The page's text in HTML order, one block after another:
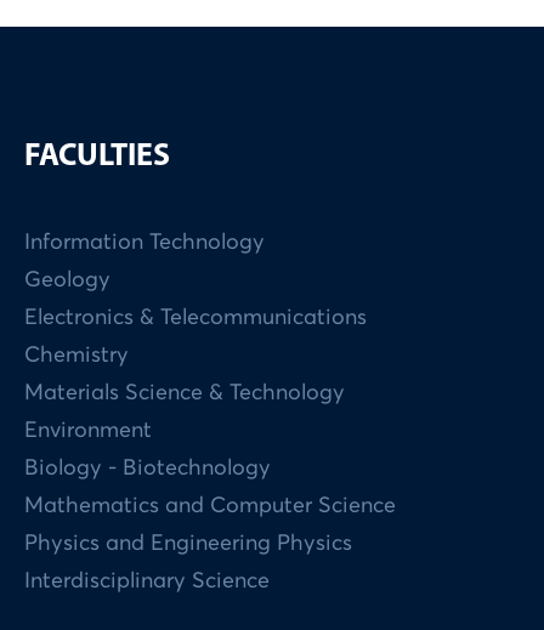
FACULTIES
Information Technology
Geology
Electronics & Telecommunications
Chemistry
Materials Science & Technology
Environment
Biology - Biotechnology
Mathematics and Computer Science
Physics and Engineering Physics
Interdisciplinary Science